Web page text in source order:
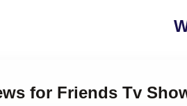
for Friends Tv